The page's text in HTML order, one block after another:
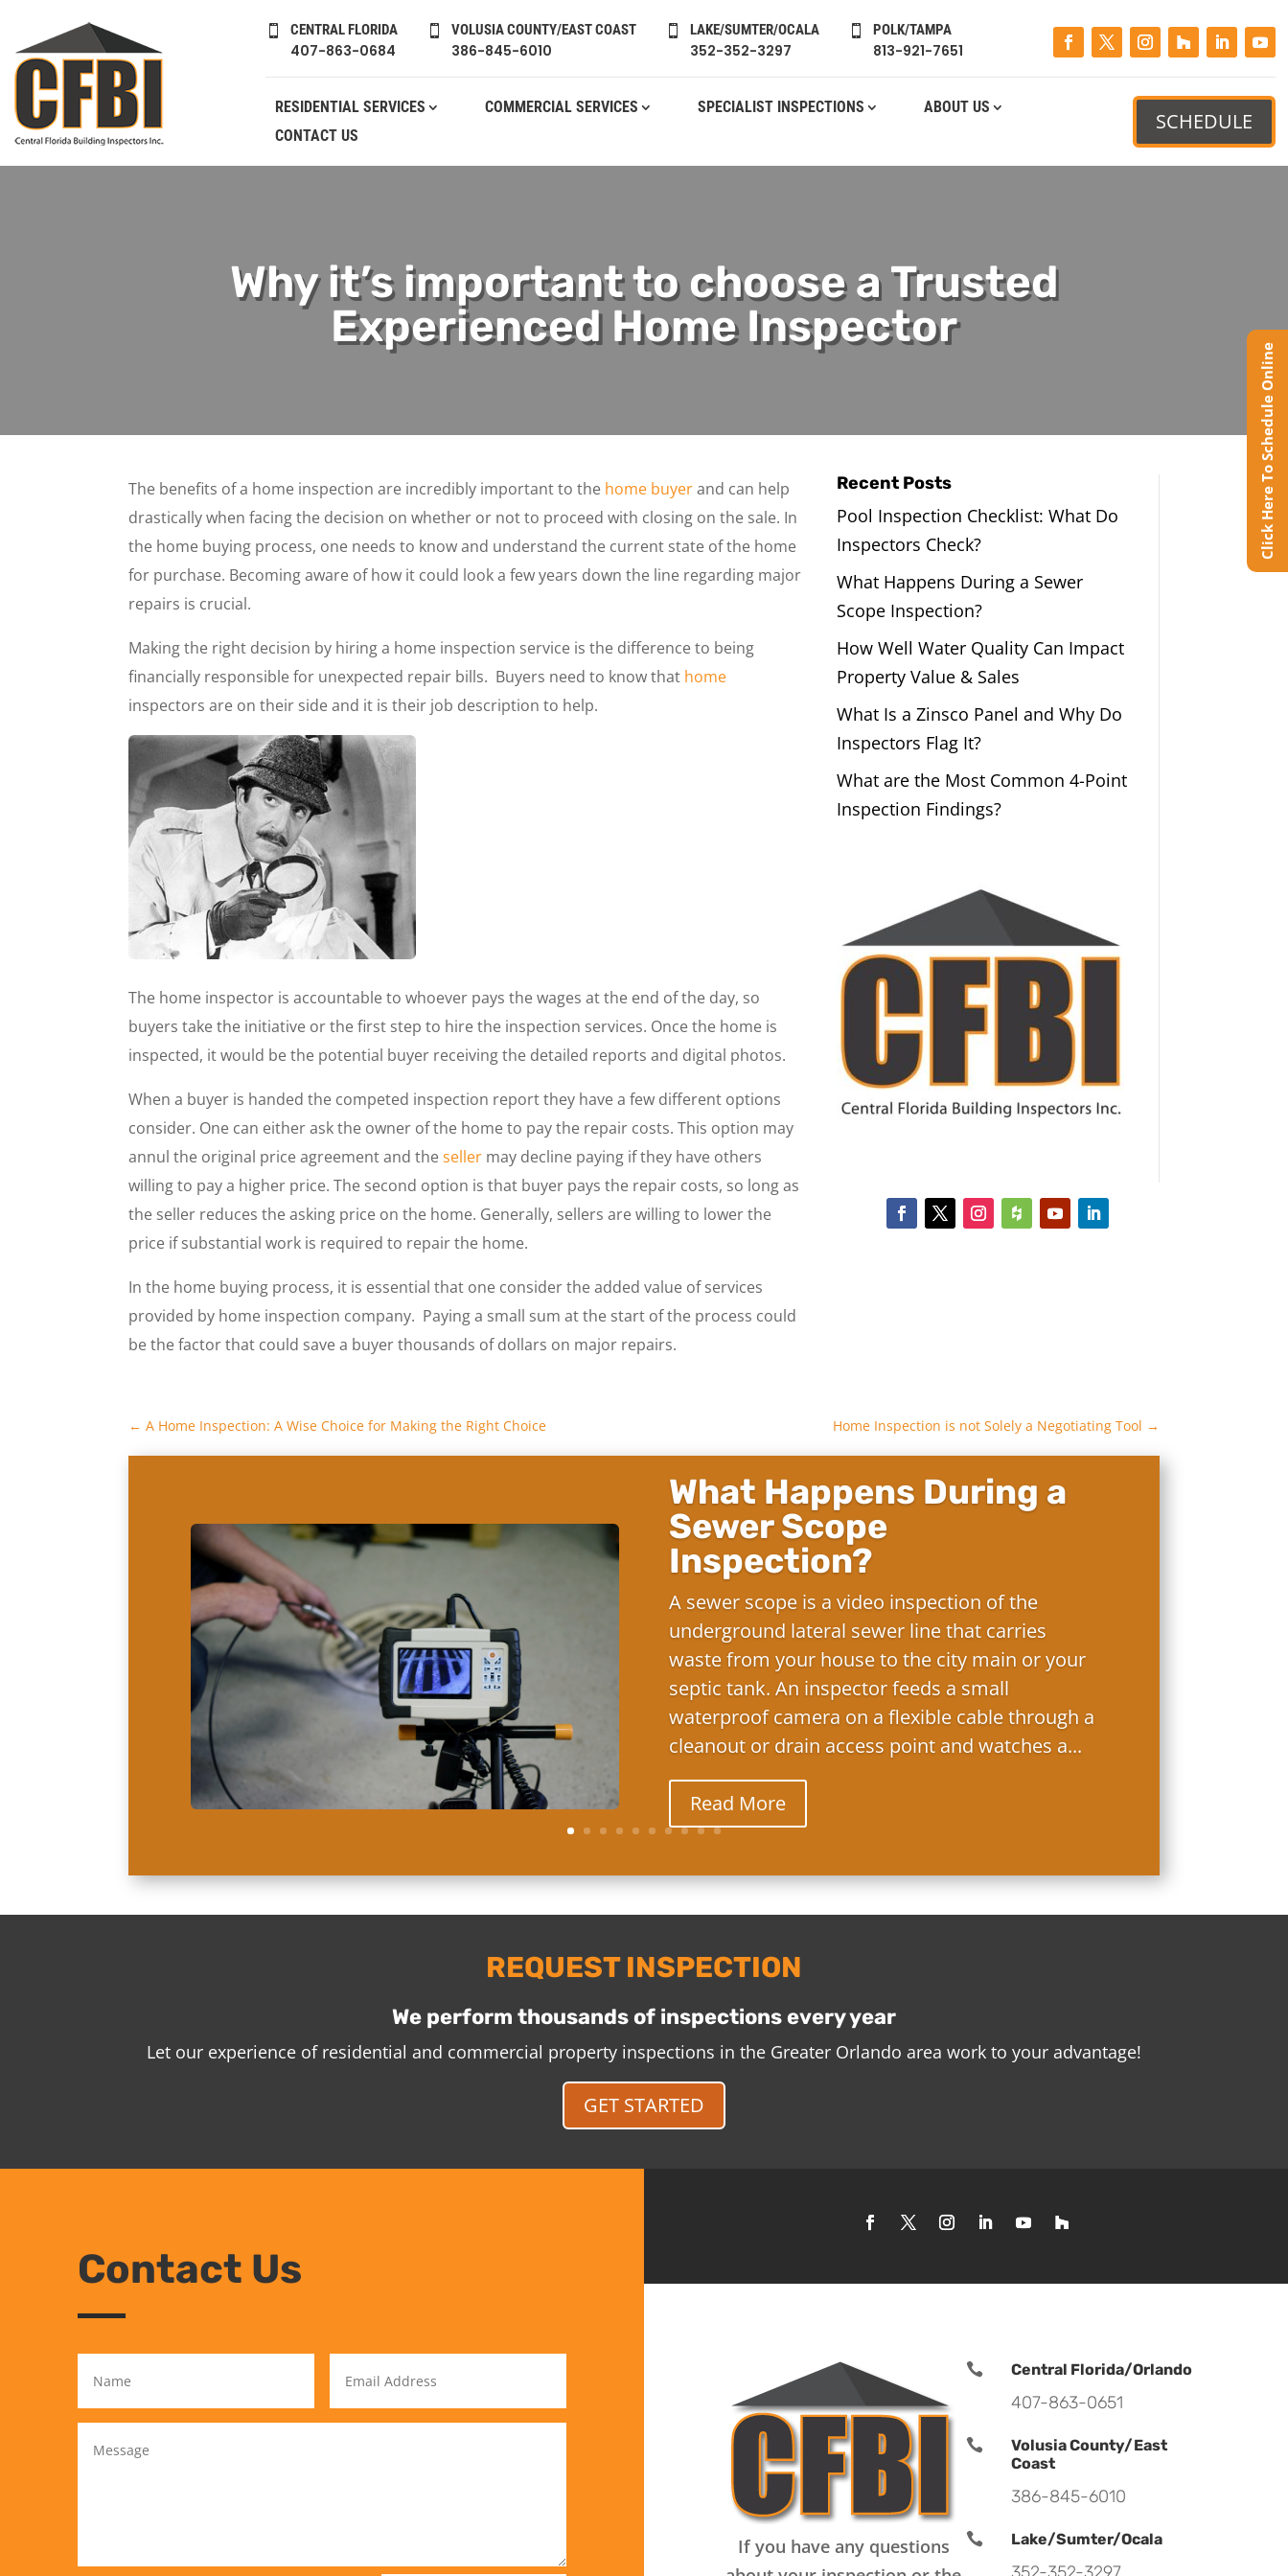
 CENTRAL FLORIDA
407-863-0684
 VOLUSIA COUNTY/EAST COAST
386-845-6010
 LAKE/SUMTER/OCALA
352-352-3297
 POLK/TAMPA
813-921-7651
RESIDENTIAL SERVICES COMMERCIAL SERVICES SPECIALIST INSPECTIONS
ABOUT US
CONTACT US
SCHEDULE
Why it’s important to choose a Trusted
Experienced Home Inspector
The benefits of a home inspection are incredibly important to the home buyerand can help
drastically when facing the decision on whether or not to proceed with closing on the sale. In
the home buying process, one needs to know and understand the current state of the home
for purchase. Becoming aware of how it could look a few years down the line regarding major
repairs is crucial.
Making the right decision by hiring a home inspection service is the difference to being
financially responsible for unexpected repair bills. Buyers need to know that home
inspectors are on their side and it is their job description to help.
The home inspector is accountable to whoever pays the wages at the end of the day, so
buyers take the initiative or the first step to hire the inspection services. Once the home is
inspected, it would be the potential buyer receiving the detailed reports and digital photos.
When a buyer is handed the competed inspection report they have a few different options
consider. One can either ask the owner of the home to pay the repair costs. This option may
annul the original price agreement and theseller may decline paying if they have others
willing to pay a higher price. The second option is that buyer pays the repair costs, so long as
the seller reduces the asking price on the home. Generally, sellers are willing to lower the
price if substantial work is required to repair the home.
In the home buying process, it is essential that one consider the added value of services
provided by home inspection company. Paying a small sum at the start of the process could
be the factor that could save a buyer thousands of dollars on major repairs.
Recent Posts
Pool Inspection Checklist: What Do
Inspectors Check?
What Happens During a Sewer
Scope Inspection?
How Well Water Quality Can Impact
Property Value & Sales
What Is a Zinsco Panel and Why Do
Inspectors Flag It?
What are the Most Common 4-Point
Inspection Findings?
←A Home Inspection: A Wise Choice for Making the Right Choice Home Inspection is not Solely a Negotiating Tool →
What Happens During a
Sewer Scope
Inspection?
A sewer scope is a video inspection of the
underground lateral sewer line that carries
waste from your house to the city main or your
septic tank. An inspector feeds a small
waterproof camera on a flexible cable through a
cleanout or drain access point and watches a...
Read More
REQUEST INSPECTION
We perform thousands of inspections every year
Let our experience of residential and commercial property inspections in the Greater Orlando area work to your advantage!
GET STARTED
Contact Us
If you have any questions
 Central Florida/Orlando
407-863-0651

Volusia County/East
Coast
386-845-6010
 Lake/Sumter/Ocala
Click Here To Schedule Online